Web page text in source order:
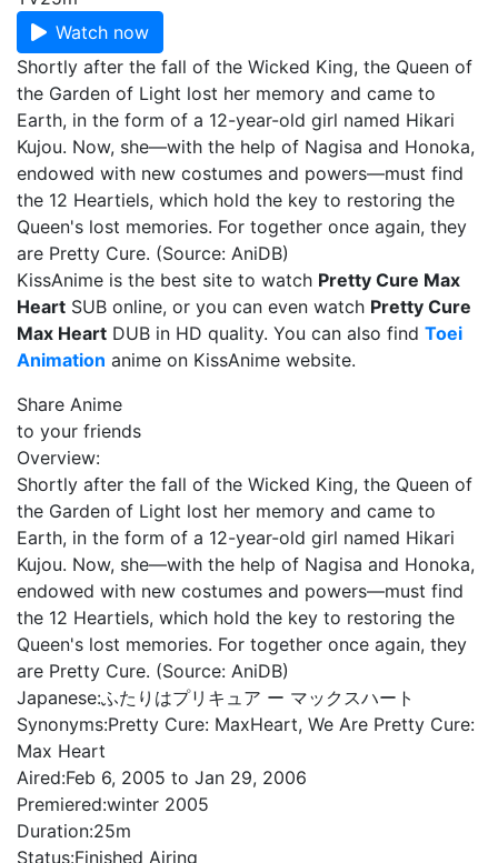
Watch now
Shortly after the fall of the Wicked King, the Queen of
the Garden of Light lost her memory and came to
Earth, in the form of a 12-year-old girl named Hikari
Kujou. Now, she—with the help of Nagisa and Honoka,
endowed with new costumes and powers—must find
the 12 Heartiels, which hold the key to restoring the
Queen's lost memories. For together once again, they
are Pretty Cure. (Source: AniDB)
KissAnime is the best site to watch Pretty Cure Max
Heart SUB online, or you can even watch Pretty Cure
Max Heart DUB in HD quality. You can also find Toei
Animation anime on KissAnime website.
Share Anime
to your friends
Overview:
Shortly after the fall of the Wicked King, the Queen of
the Garden of Light lost her memory and came to
Earth, in the form of a 12-year-old girl named Hikari
Kujou. Now, she—with the help of Nagisa and Honoka,
endowed with new costumes and powers—must find
the 12 Heartiels, which hold the key to restoring the
Queen's lost memories. For together once again, they
are Pretty Cure. (Source: AniDB)
Japanese:ふたりはプリキュア ー マックスハート
Synonyms:Pretty Cure: MaxHeart, We Are Pretty Cure:
Max Heart
Aired:Feb 6, 2005 to Jan 29, 2006
Premiered:winter 2005
Duration:25m
Status:Finished Airing